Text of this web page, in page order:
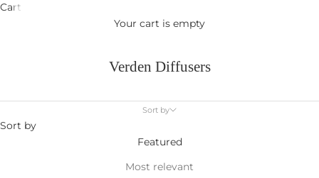
Cart
Your cart is empty
Verden Diffusers
Sort by
Sort by
Featured
Most relevant